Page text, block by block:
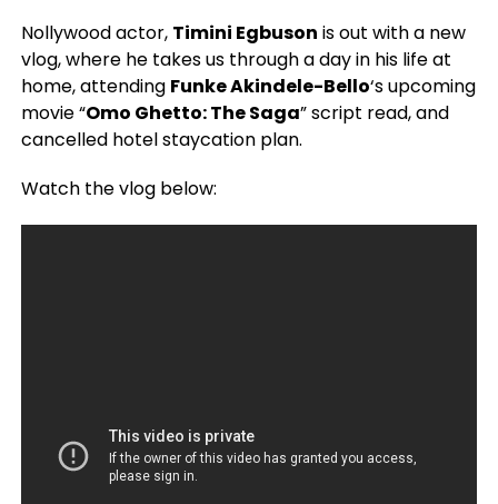
Nollywood actor, Timini Egbuson is out with a new
vlog, where he takes us through a day in his life at
home, attending Funke Akindele-Bello‘s upcoming
movie “Omo Ghetto: The Saga” script read, and
cancelled hotel staycation plan.
Watch the vlog below: